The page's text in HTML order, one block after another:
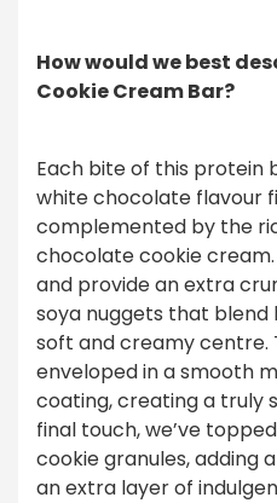
How would we best
Cookie Cream Bar?
Each bite of this protein
white chocolate flavour
complemented by the
chocolate cookie
and provide an extra
soya nuggets that
soft and creamy centre.
enveloped in a smooth
coating, creating a truly
final touch, we’ve
cookie granules, adding
an extra layer of